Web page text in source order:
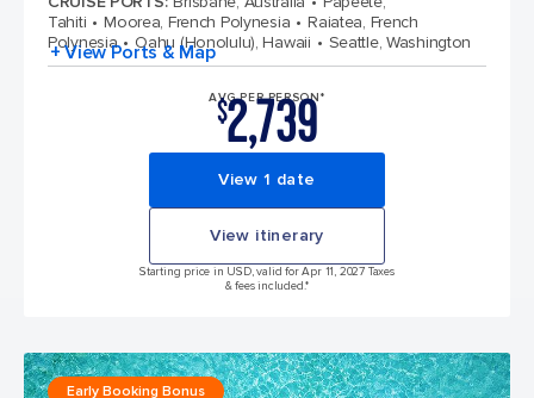
Tahiti
Moorea, French Polynesia
Raiatea, French
Polynesia
Oahu (Honolulu), Hawaii Seattle, Washington
+ View Ports & Map
AVG PER PERSON*
$2,739
View 1 date
View itinerary
Starting price in USD, valid for Apr 11, 2027 Taxes
& fees included.*
Early Booking Bonus